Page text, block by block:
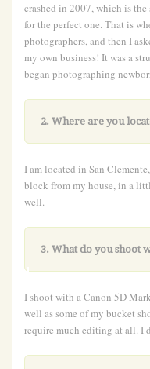
crashed in 2007, which is
for the perfect one. That is
photographers, and then I
my own business! It was a
began photographing
2. Where are you
I am located in San
block from my house, in a
well.
.
3. What do you shoot
I shoot with a Canon 5D
well as some of my bucket
require much editing at all. I